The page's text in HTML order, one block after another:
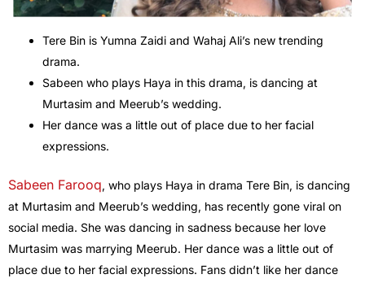
Tere Bin is Yumna Zaidi and Wahaj Ali’s new trending
drama.
Sabeen who plays Haya in this drama, is dancing at
Murtasim and Meerub’s wedding.
Her dance was a little out of place due to her facial
expressions.
Sabeen Farooq, who plays Haya in drama Tere Bin, is dancing
at Murtasim and Meerub’s wedding, has recently gone viral on
social media. She was dancing in sadness because her love
Murtasim was marrying Meerub. Her dance was a little out of
place due to her facial expressions. Fans didn’t like her dance